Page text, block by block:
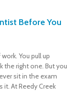
Before You
You pull up
the right one. But you
sit in the exam
At Reedy Creek